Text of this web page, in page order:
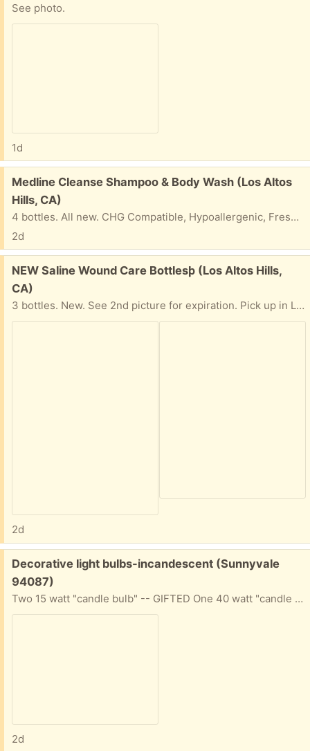
See photo.
1d
Free:
Medline Cleanse Shampoo & Body Wash (Los Altos
Hills, CA)
4 bottles. All new. CHG Compatible, Hypoallergenic, Fresh Scent, 8 FL OZ (236 mL). Pick up in Los Altos Hills.
2d
Free:
NEW Saline Wound Care Bottlesþ (Los Altos Hills,
CA)
3 bottles. New. See 2nd picture for expiration. Pick up in Los Altos Hills.
2d
Free:
Decorative light bulbs-incandescent (Sunnyvale
94087)
Two 15 watt "candle bulb" -- GIFTED One 40 watt "candle bulb" One 60 watt medium culot base bulb; might be for ceiling fan fixtures?
2d